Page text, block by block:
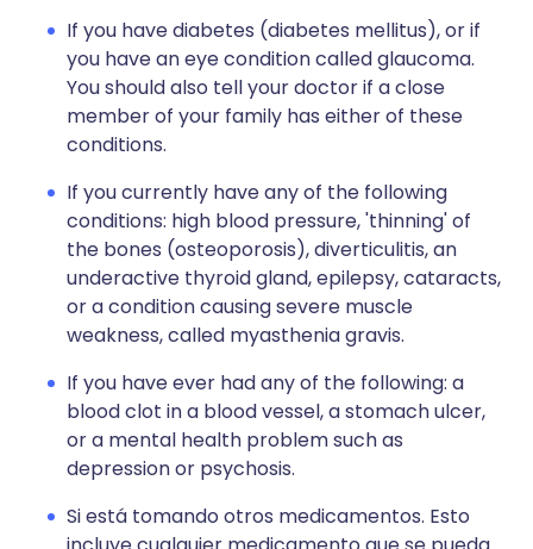
If you have diabetes (diabetes mellitus), or if
you have an eye condition called glaucoma.
You should also tell your doctor if a close
member of your family has either of these
conditions.
If you currently have any of the following
conditions: high blood pressure, 'thinning' of
the bones (osteoporosis), diverticulitis, an
underactive thyroid gland, epilepsy, cataracts,
or a condition causing severe muscle
weakness, called myasthenia gravis.
If you have ever had any of the following: a
blood clot in a blood vessel, a stomach ulcer,
or a mental health problem such as
depression or psychosis.
Si está tomando otros medicamentos. Esto